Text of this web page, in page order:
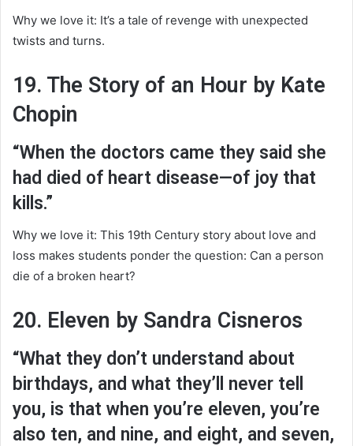
Why we love it: It’s a tale of revenge with unexpected
twists and turns.
19. The Story of an Hour by Kate
Chopin
“When the doctors came they said she
had died of heart disease—of joy that
kills.”
Why we love it: This 19th Century story about love and
loss makes students ponder the question: Can a person
die of a broken heart?
20. Eleven by Sandra Cisneros
“What they don’t understand about
birthdays, and what they’ll never tell
you, is that when you’re eleven, you’re
also ten, and nine, and eight, and seven,